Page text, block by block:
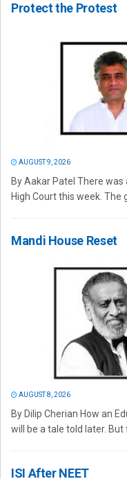
Protect the Protest
AUGUST 9, 2026
By Aakar Patel There
High Court this week. The
Mandi House Reset
AUGUST 8, 2026
By Dilip Cherian How an
will be a tale told later. But
ISI After NEET